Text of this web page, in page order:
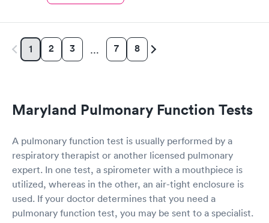
1 2 3 … 7 8
Maryland Pulmonary Function Tests
A pulmonary function test is usually performed by a
respiratory therapist or another licensed pulmonary
expert. In one test, a spirometer with a mouthpiece is
utilized, whereas in the other, an air-tight enclosure is
used. If your doctor determines that you need a
pulmonary function test, you may be sent to a specialist.